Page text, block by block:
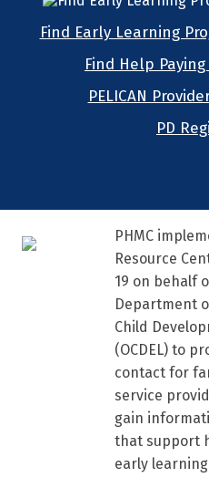
Find Early Learning
Find Help
PELICAN
PD
PHMC
Resource
19 on behalf
Department
Child
(OCDEL) to
contact for
service
gain
that support
early